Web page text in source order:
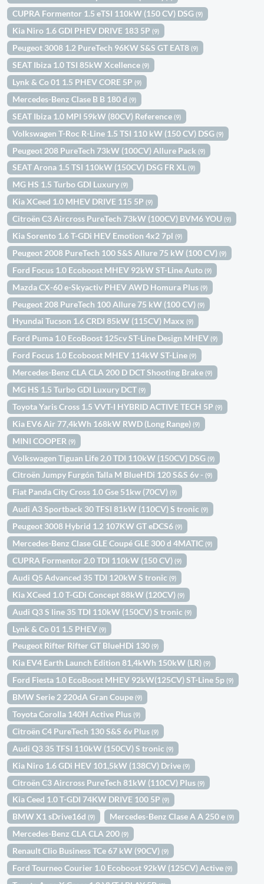
CUPRA Formentor 1.5 eTSI 110kW (150 CV) DSG(9)
Kia Niro 1.6 GDI PHEV DRIVE 183 5P(9)
Peugeot 3008 1.2 PureTech 96KW S&S GT EAT8(9)
SEAT Ibiza 1.0 TSI 85kW Xcellence(9)
Lynk & Co 01 1.5 PHEV CORE 5P(9)
Mercedes-Benz Clase B B 180 d(9)
SEAT Ibiza 1.0 MPI 59kW (80CV) Reference(9)
Volkswagen T-Roc R-Line 1.5 TSI 110 kW (150 CV) DSG(9)
Peugeot 208 PureTech 73kW (100CV) Allure Pack(9)
SEAT Arona 1.5 TSI 110kW (150CV) DSG FR XL(9)
MG HS 1.5 Turbo GDI Luxury(9)
Kia XCeed 1.0 MHEV DRIVE 115 5P(9)
Citroën C3 Aircross PureTech 73kW (100CV) BVM6 YOU(9)
Kia Sorento 1.6 T-GDi HEV Emotion 4x2 7pl(9)
Peugeot 2008 PureTech 100 S&S Allure 75 kW (100 CV)(9)
Ford Focus 1.0 Ecoboost MHEV 92kW ST-Line Auto(9)
Mazda CX-60 e-Skyactiv PHEV AWD Homura Plus(9)
Peugeot 208 PureTech 100 Allure 75 kW (100 CV)(9)
Hyundai Tucson 1.6 CRDI 85kW (115CV) Maxx(9)
Ford Puma 1.0 EcoBoost 125cv ST-Line Design MHEV(9)
Ford Focus 1.0 Ecoboost MHEV 114kW ST-Line(9)
Mercedes-Benz CLA CLA 200 D DCT Shooting Brake(9)
MG HS 1.5 Turbo GDI Luxury DCT(9)
Toyota Yaris Cross 1.5 VVT-I HYBRID ACTIVE TECH 5P(9)
Kia EV6 Air 77,4kWh 168kW RWD (Long Range)(9)
MINI COOPER(9)
Volkswagen Tiguan Life 2.0 TDI 110kW (150CV) DSG(9)
Citroën Jumpy Furgón Talla M BlueHDi 120 S&S 6v -(9)
Fiat Panda City Cross 1.0 Gse 51kw (70CV)(9)
Audi A3 Sportback 30 TFSI 81kW (110CV) S tronic(9)
Peugeot 3008 Hybrid 1.2 107KW GT eDCS6(9)
Mercedes-Benz Clase GLE Coupé GLE 300 d 4MATIC(9)
CUPRA Formentor 2.0 TDI 110kW (150 CV)(9)
Audi Q5 Advanced 35 TDI 120kW S tronic(9)
Kia XCeed 1.0 T-GDi Concept 88kW (120CV)(9)
Audi Q3 S line 35 TDI 110kW (150CV) S tronic(9)
Lynk & Co 01 1.5 PHEV(9)
Peugeot Rifter Rifter GT BlueHDi 130(9)
Kia EV4 Earth Launch Edition 81,4kWh 150kW (LR)(9)
Ford Fiesta 1.0 EcoBoost MHEV 92kW(125CV) ST-Line 5p(9)
BMW Serie 2 220dA Gran Coupe(9)
Toyota Corolla 140H Active Plus(9)
Citroën C4 PureTech 130 S&S 6v Plus(9)
Audi Q3 35 TFSI 110kW (150CV) S tronic(9)
Kia Niro 1.6 GDi HEV 101,5kW (138CV) Drive(9)
Citroën C3 Aircross PureTech 81kW (110CV) Plus(9)
Kia Ceed 1.0 T-GDI 74KW DRIVE 100 5P(9)
BMW X1 sDrive16d(9) Mercedes-Benz Clase A A 250 e(9)
Mercedes-Benz CLA CLA 200(9)
Renault Clio Business TCe 67 kW (90CV)(9)
Ford Tourneo Courier 1.0 Ecoboost 92kW (125CV) Active(9)